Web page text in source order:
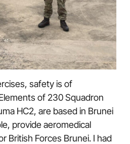
safety is of
of 230 Squadron
HC2, are based in Brunei
provide aeromedical
British Forces Brunei. I had